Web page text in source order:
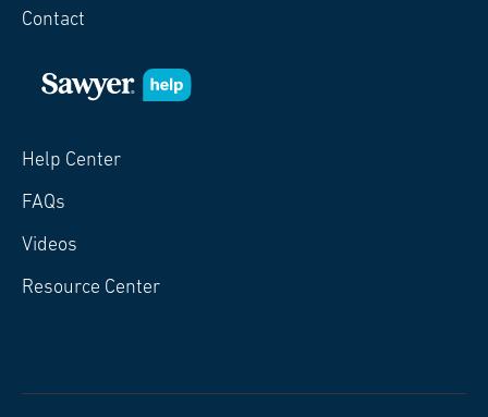
Contact
Help Center
FAQs
Videos
Resource Center